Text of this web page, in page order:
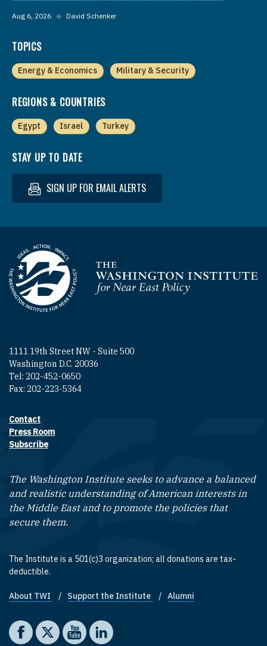
Aug 6, 2026 ◆ David Schenker
TOPICS
Energy & Economics Military & Security
REGIONS & COUNTRIES
Egypt Israel Turkey
STAY UP TO DATE
SIGN UP FOR EMAIL ALERTS
Homepage
1111 19th Street NW - Suite 500
Washington D.C. 20036
Tel: 202-452-0650
Fax: 202-223-5364
Footer contact links
Contact
Press Room
Subscribe
The Washington Institute seeks to advance a balanced
and realistic understanding of American interests in
the Middle East and to promote the policies that
secure them.
The Institute is a 501(c)3 organization; all donations are tax-
deductible.
Footer quick links
About TWI Support the Institute Alumni
Social media
The Washington Institute on Facebook
The Washington Institute on X
The Washington Institute on YouTube
The Washington Institute on LinkedIn